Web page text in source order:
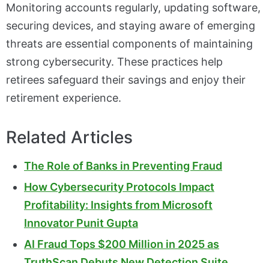
Monitoring accounts regularly, updating software,
securing devices, and staying aware of emerging
threats are essential components of maintaining
strong cybersecurity. These practices help
retirees safeguard their savings and enjoy their
retirement experience.
Related Articles
The Role of Banks in Preventing Fraud
How Cybersecurity Protocols Impact
Profitability: Insights from Microsoft
Innovator Punit Gupta
AI Fraud Tops $200 Million in 2025 as